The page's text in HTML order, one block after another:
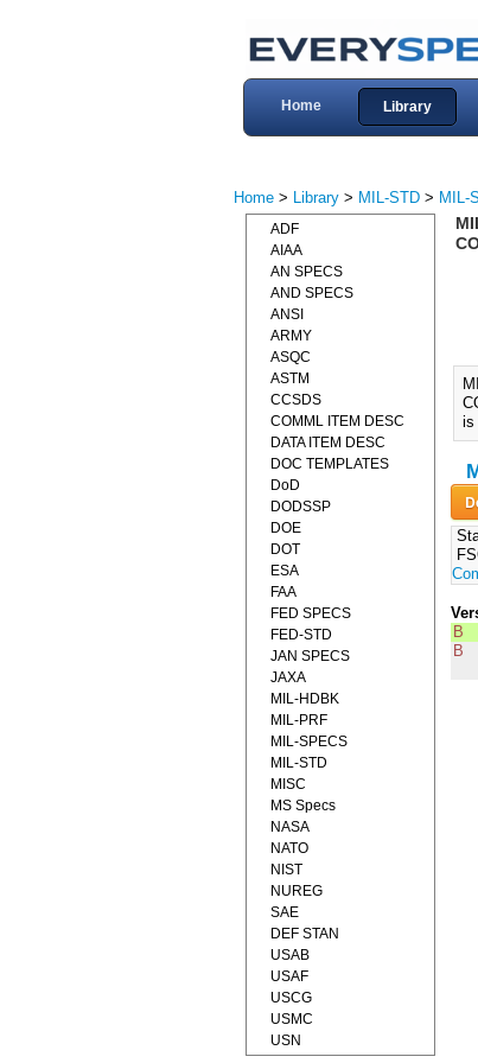
Home Library
Home > Library > MIL-STD > MIL-
is
B
B
ADF
AIAA
AN SPECS
AND SPECS
ANSI
ARMY
ASQC
ASTM
CCSDS
COMML ITEM DESC
DATA ITEM DESC
DOC TEMPLATES
DoD
DODSSP
DOE
DOT
ESA
FAA
FED SPECS
FED-STD
JAN SPECS
JAXA
MIL-HDBK
MIL-PRF
MIL-SPECS
MIL-STD
MISC
MS Specs
NASA
NATO
NIST
NUREG
SAE
DEF STAN
USAB
USAF
USCG
USMC
USN